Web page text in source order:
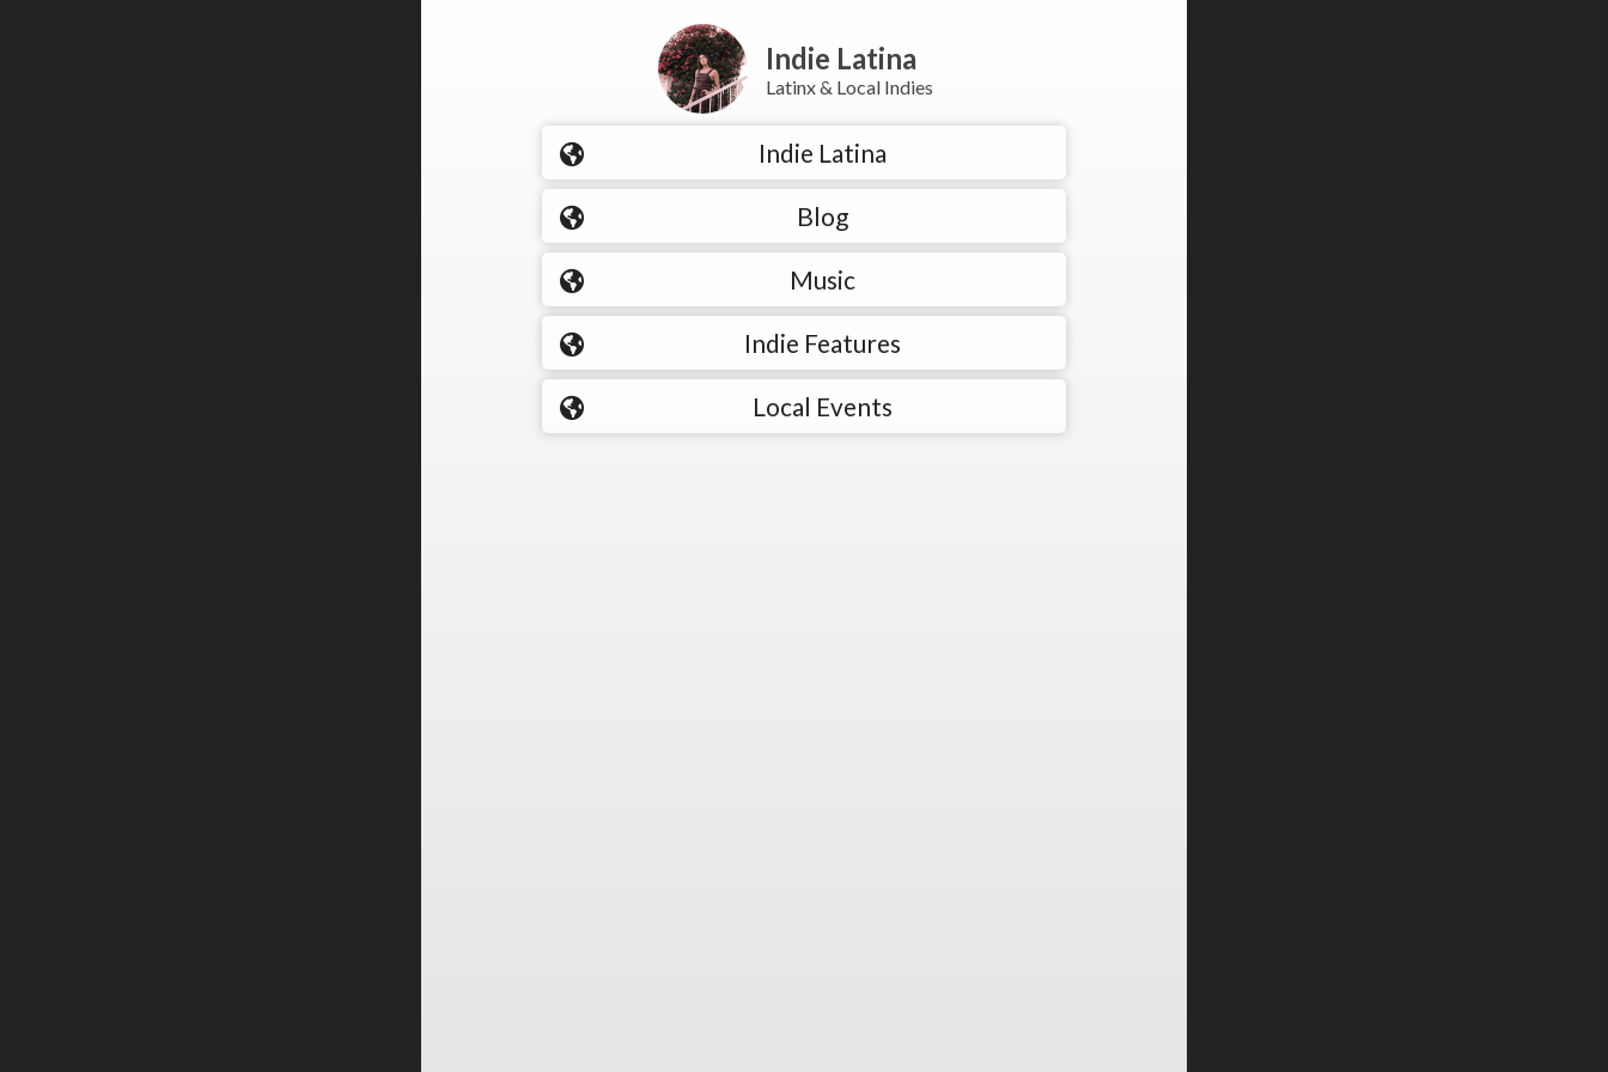
Indie Latina
Latinx & Local Indies
Indie Latina
Blog
Music
Indie Features
Local Events